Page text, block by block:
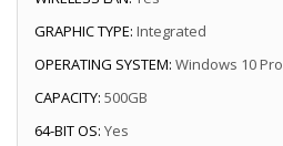
GRAPHIC TYPE: Integrated
OPERATING SYSTEM: Windows 10 Pro
CAPACITY: 500GB
64-BIT OS: Yes